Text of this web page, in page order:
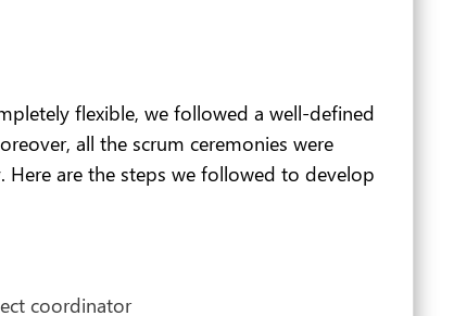
flexible, we followed a well-defined
all the scrum ceremonies were
Here are the steps we followed to develop
coordinator